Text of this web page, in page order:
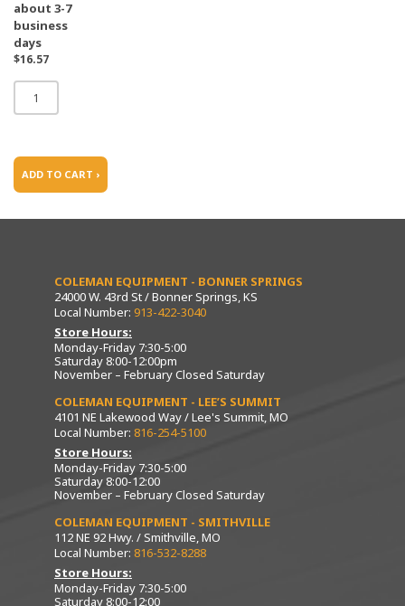
about 3-7
business
days
$16.57
ADD TO CART ›
COLEMAN EQUIPMENT - BONNER SPRINGS
24000 W. 43rd St / Bonner Springs, KS
Local Number: 913-422-3040
Store Hours:
Monday-Friday 7:30-5:00
Saturday 8:00-12:00pm
November – February Closed Saturday
COLEMAN EQUIPMENT - LEE’S SUMMIT
4101 NE Lakewood Way / Lee's Summit, MO
Local Number: 816-254-5100
Store Hours:
Monday-Friday 7:30-5:00
Saturday 8:00-12:00
November – February Closed Saturday
COLEMAN EQUIPMENT - SMITHVILLE
112 NE 92 Hwy. / Smithville, MO
Local Number: 816-532-8288
Store Hours:
Monday-Friday 7:30-5:00
Saturday 8:00-12:00